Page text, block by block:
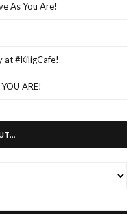
As You Are!
at #KiligCafe!
ARE!